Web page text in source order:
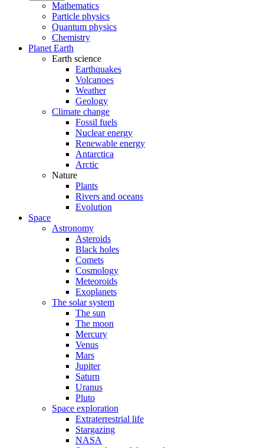
Mathematics
Particle physics
Quantum physics
Chemistry
Planet Earth
Earth science
Earthquakes
Volcanoes
Weather
Geology
Climate change
Fossil fuels
Nuclear energy
Renewable energy
Antarctica
Arctic
Nature
Plants
Rivers and oceans
Evolution
Space
Astronomy
Asteroids
Black holes
Comets
Cosmology
Meteoroids
Exoplanets
The solar system
The sun
The moon
Mercury
Venus
Mars
Jupiter
Saturn
Uranus
Pluto
Space exploration
Extraterrestrial life
Stargazing
NASA